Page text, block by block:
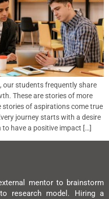
our students frequently share
These are stories of more
stories of aspirations come true
journey starts with a desire
have a positive impact […]
mentor to brainstorm
research model. Hiring a